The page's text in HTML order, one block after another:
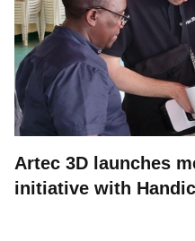
Artec 3D launches
initiative with